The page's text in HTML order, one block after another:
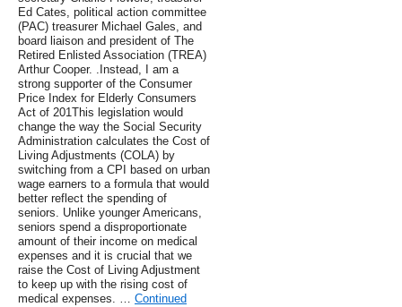
Ed Cates, political action committee
(PAC) treasurer Michael Gales, and
board liaison and president of The
Retired Enlisted Association (TREA)
Arthur Cooper. .Instead, I am a
strong supporter of the Consumer
Price Index for Elderly Consumers
Act of 201This legislation would
change the way the Social Security
Administration calculates the Cost of
Living Adjustments (COLA) by
switching from a CPI based on urban
wage earners to a formula that would
better reflect the spending of
seniors. Unlike younger Americans,
seniors spend a disproportionate
amount of their income on medical
expenses and it is crucial that we
raise the Cost of Living Adjustment
to keep up with the rising cost of
medical expenses. … Continued